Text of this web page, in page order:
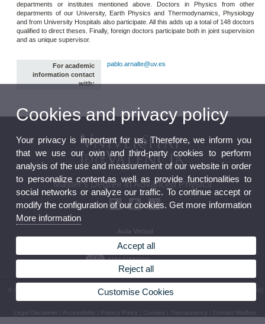
departments or institutes mentioned above. Doctors in Physics from other
departments of our University, Earth Physics and Thermodynamics, Physiology
and from University Hospitals also participate. All this adds up a total of 148 doctors
qualified to direct theses. Finally, foreign doctors participate both in joint supervision
and as unique supervisor.
For academic
information contact
with:
pablo.arnalte@uv.es
Master's Degree in Advanced Physics
Aula Virtual
© 2026 UV. - Av. Vicent Andrés Estellés, 19. 46100 Burjassot. Valeència. Spain. Phone: (+34)
Legal Disclaimer Accessibility Privacy Policy Cookies Transparency Contact Mailbox
Cookies and privacy policy
Your privacy is important for us. Therefore, we inform you
that we use our own and third-party cookies to perform
analysis of the use and measurement of our website in order
to personalize content,as well as provide functionalities to
social networks or analyze our traffic. To continue accept or
modify the configuration of our cookies. Get more information
More information
Accept all
Reject all
Customise Cookies